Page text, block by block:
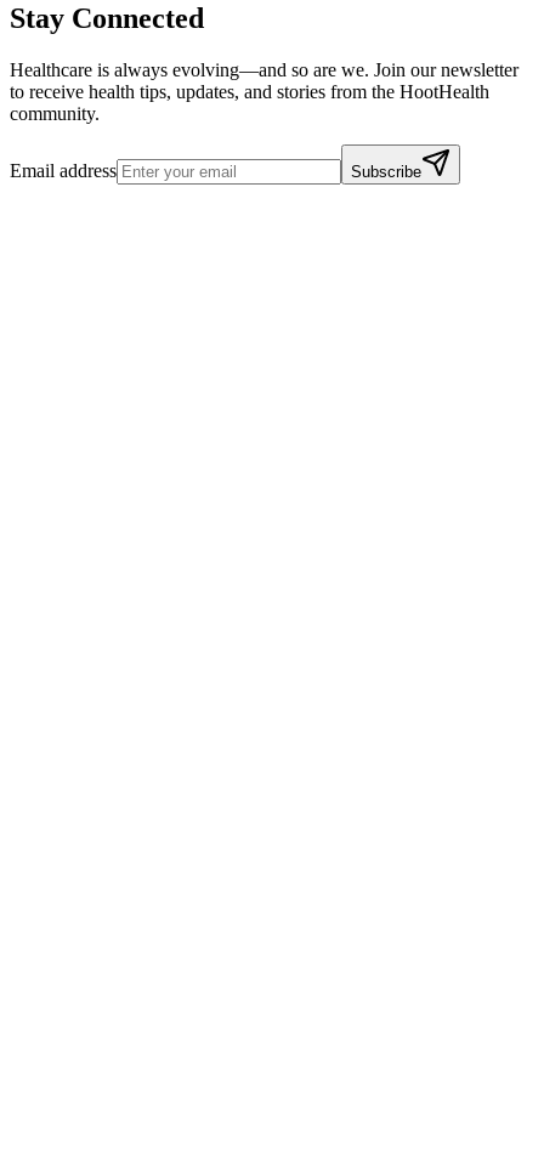
Stay Connected
Healthcare is always evolving—and so are we. Join our newsletter
to receive health tips, updates, and stories from the HootHealth
community.
Email address Subscribe